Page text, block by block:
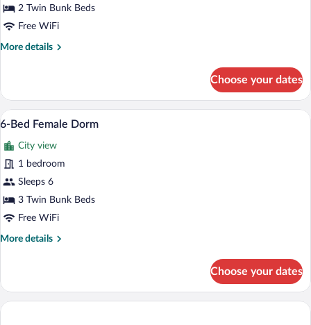
Bed
Female
2 Twin Bunk Beds
Free WiFi
More details
More
Bed
Female
Dorm
Choose your dates
View
all
photos
for
6-
Bed
Female
A dormitory-style room with bunk
6
6-Bed Female Dorm
City view
1 bedroom
Sleeps 6
3 Twin Bunk Beds
Free WiFi
More details
More
Bed
Female
Choose your dates